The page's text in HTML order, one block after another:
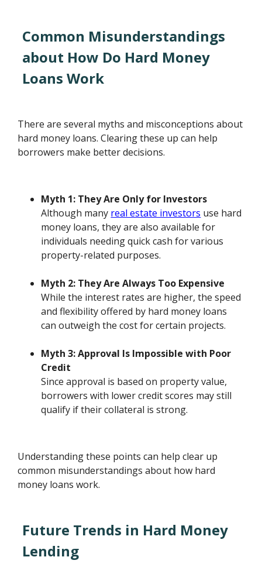
Common Misunderstandings
about How Do Hard Money
Loans Work
There are several myths and misconceptions about
hard money loans. Clearing these up can help
borrowers make better decisions.
Myth 1: They Are Only for Investors
Although many real estate investors use hard
money loans, they are also available for
individuals needing quick cash for various
property-related purposes.
Myth 2: They Are Always Too Expensive
While the interest rates are higher, the speed
and flexibility offered by hard money loans
can outweigh the cost for certain projects.
Myth 3: Approval Is Impossible with Poor
Credit
Since approval is based on property value,
borrowers with lower credit scores may still
qualify if their collateral is strong.
Understanding these points can help clear up
common misunderstandings about how hard
money loans work.
Future Trends in Hard Money
Lending